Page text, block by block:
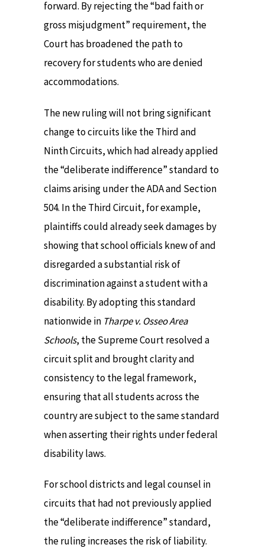
forward. By rejecting the “bad faith or
gross misjudgment” requirement, the
Court has broadened the path to
recovery for students who are denied
accommodations.
The new ruling will not bring significant
change to circuits like the Third and
Ninth Circuits, which had already applied
the “deliberate indifference” standard to
claims arising under the ADA and Section
504. In the Third Circuit, for example,
plaintiffs could already seek damages by
showing that school officials knew of and
disregarded a substantial risk of
discrimination against a student with a
disability. By adopting this standard
nationwide in Tharpe v. Osseo Area
Schools, the Supreme Court resolved a
circuit split and brought clarity and
consistency to the legal framework,
ensuring that all students across the
country are subject to the same standard
when asserting their rights under federal
disability laws.
For school districts and legal counsel in
circuits that had not previously applied
the “deliberate indifference” standard,
the ruling increases the risk of liability.